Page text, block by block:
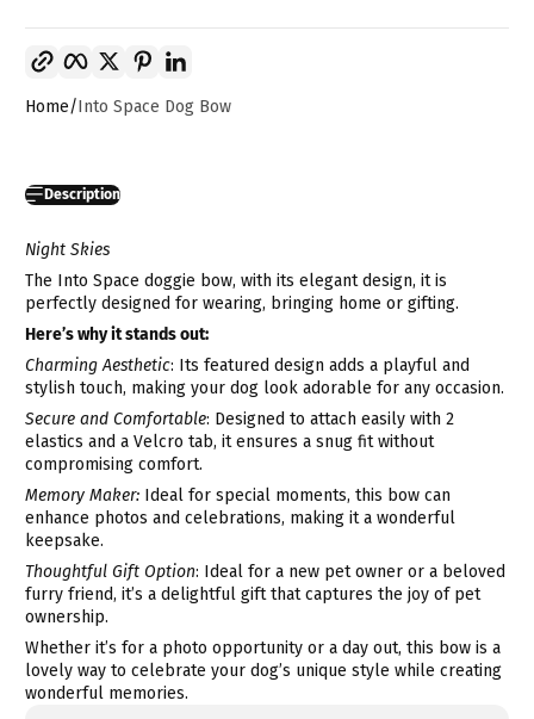
FacebookTwitterPinterest
Home Into Space Dog Bow
Description
Night Skies
The Into Space doggie bow, with its elegant design, it is
perfectly designed for wearing, bringing home or gifting.
Here’s why it stands out:
Charming Aesthetic: Its featured design adds a playful and
stylish touch, making your dog look adorable for any occasion.
Secure and Comfortable: Designed to attach easily with 2
elastics and a Velcro tab, it ensures a snug fit without
compromising comfort.
Memory Maker: Ideal for special moments, this bow can
enhance photos and celebrations, making it a wonderful
keepsake.
Thoughtful Gift Option: Ideal for a new pet owner or a beloved
furry friend, it’s a delightful gift that captures the joy of pet
ownership.
Whether it’s for a photo opportunity or a day out, this bow is a
lovely way to celebrate your dog’s unique style while creating
wonderful memories.